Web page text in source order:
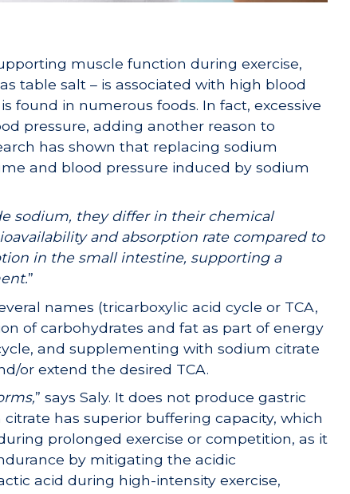
muscle function during exercise,
table salt – is associated with high blood
found in numerous foods. In fact, excessive
pressure, adding another reason to
has shown that replacing sodium
and blood pressure induced by sodium
sodium, they differ in their chemical
and absorption rate compared to
in the small intestine, supporting a
”
names (tricarboxylic acid cycle or TCA,
of carbohydrates and fat as part of energy
and supplementing with sodium citrate
or extend the desired TCA.
” says Saly. It does not produce gastric
has superior buffering capacity, which
prolonged exercise or competition, as it
by mitigating the acidic
acid during high-intensity exercise,